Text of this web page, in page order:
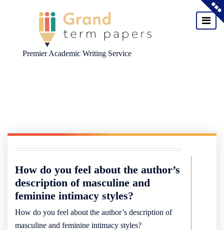
Premier Academic Writing Service
How do you feel about the author’s
description of masculine and
feminine intimacy styles?
How do you feel about the author’s description of
masculine and feminine intimacy styles?